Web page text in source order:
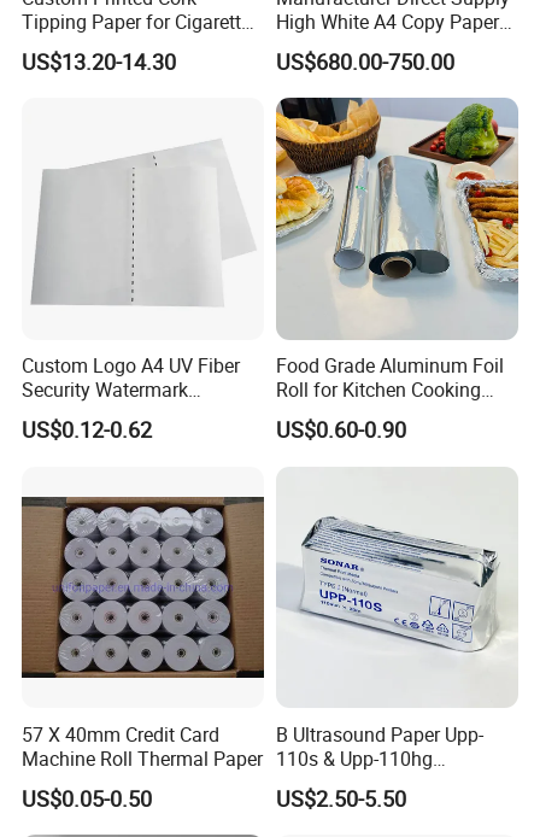
Tipping Paper for Cigarette
Filters
US$13.20-14.30
High White A4 Copy Paper
70GSM 75GSM 80GSM
Jumbo Roll Office Printing
Copy Writing Paper for
Notebook
US$680.00-750.00
Custom Logo A4 UV Fiber
Security Watermark
Certificate Paper with
Security Thread
US$0.12-0.62
Food Grade Aluminum Foil
Roll for Kitchen Cooking
and Food Packaging
US$0.60-0.90
57 X 40mm Credit Card
Machine Roll Thermal Paper
US$0.05-0.50
B Ultrasound Paper Upp-
110s & Upp-110hg
Ultrasound Thermal Paper
Roll for Sony Printer
US$2.50-5.50